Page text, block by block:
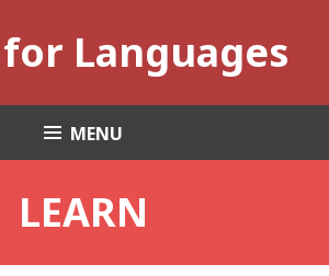
Languages
MENU
LEARN